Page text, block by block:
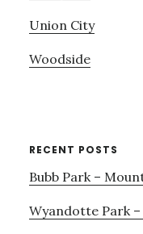
Union City
Woodside
RECENT POSTS
Bubb Park –
Wyandotte Park –